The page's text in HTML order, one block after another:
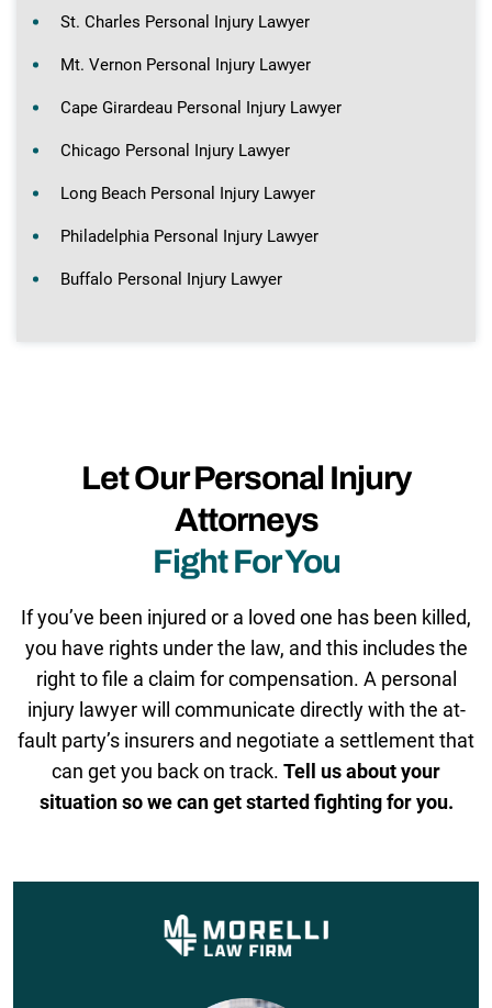
St. Charles Personal Injury Lawyer
Mt. Vernon Personal Injury Lawyer
Cape Girardeau Personal Injury Lawyer
Chicago Personal Injury Lawyer
Long Beach Personal Injury Lawyer
Philadelphia Personal Injury Lawyer
Buffalo Personal Injury Lawyer
Let Our Personal Injury
Attorneys
Fight For You
If you’ve been injured or a loved one has been killed,
you have rights under the law, and this includes the
right to file a claim for compensation. A personal
injury lawyer will communicate directly with the at-
fault party’s insurers and negotiate a settlement that
can get you back on track. Tell us about your
situation so we can get started fighting for you.